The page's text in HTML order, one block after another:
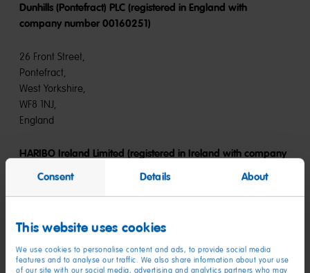
Consent Details About
This website uses cookies
We use cookies to personalise content and ads, to provide social media
features and to analyse our traffic. We also share information about your use
of our site with our social media, advertising and analytics partners who may
Dunhills (Pontefract) PLC (registered in England with
company number 00160251)
26 Front Street,
Pontefract,
West Yorkshire,
WF8 1NJ,
England
HARIBO Ireland Limited (registered in Ireland with company
number 279019)
Blanchardstown Corporate Park 1,
Dublin,
D15 AX6K,